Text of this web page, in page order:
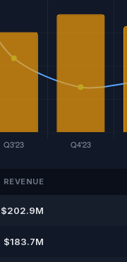
REVENUE
$202.9M
$183.7M